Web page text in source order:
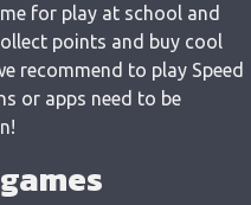
for play at school and
points and buy cool
recommend to play Speed
or apps need to be